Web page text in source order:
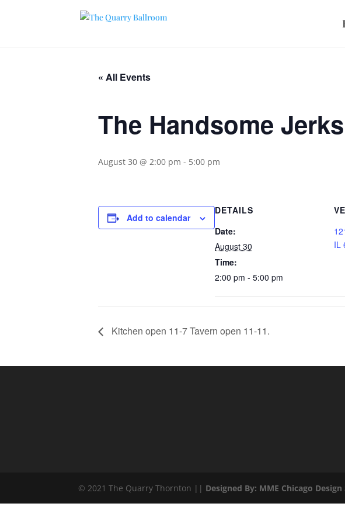
« All Events
The Handsome Jerks
August 30 @ 2:00 pm - 5:00 pm
Add to calendar
DETAILS
Date:
August 30
Time:
2:00 pm - 5:00 pm
IL
Kitchen open 11-7 Tavern open 11-11.
© 2021 The Quarry Thornton || Designed By: MME Chicago